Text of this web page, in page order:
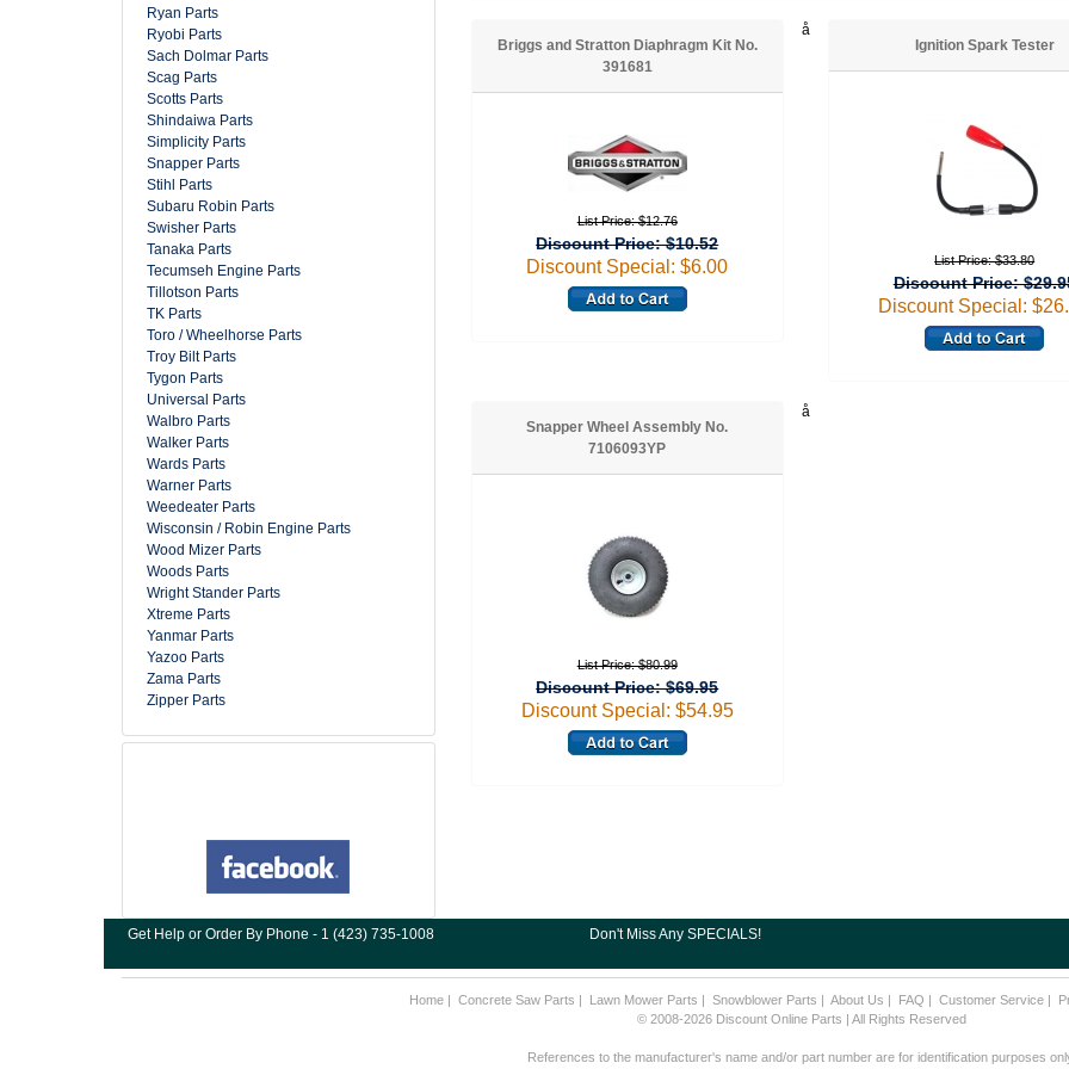
Ryan Parts
Ryobi Parts
Sach Dolmar Parts
Scag Parts
Scotts Parts
Shindaiwa Parts
Simplicity Parts
Snapper Parts
Stihl Parts
Subaru Robin Parts
Swisher Parts
Tanaka Parts
Tecumseh Engine Parts
Tillotson Parts
TK Parts
Toro / Wheelhorse Parts
Troy Bilt Parts
Tygon Parts
Universal Parts
Walbro Parts
Walker Parts
Wards Parts
Warner Parts
Weedeater Parts
Wisconsin / Robin Engine Parts
Wood Mizer Parts
Woods Parts
Wright Stander Parts
Xtreme Parts
Yanmar Parts
Yazoo Parts
Zama Parts
Zipper Parts
Briggs and Stratton Diaphragm Kit No.
391681
List Price: $12.76
Discount Price: $10.52
Discount Special: $6.00
å
Ignition Spark Tester
List Price: $33.80
Discount Price:
Discount Special:
Snapper Wheel Assembly No.
7106093YP
List Price: $80.99
Discount Price: $69.95
Discount Special: $54.95
å
Get Help or Order By Phone - 1 (423) 735-1008 Don't Miss Any SPECIALS!
Home | Concrete Saw Parts | Lawn Mower Parts | Snowblower Parts | About Us | FAQ | Customer Service |
© 2008-2026 Discount Online Parts | All Rights Reserved
References to the manufacturer's name and/or part number are for identification purposes